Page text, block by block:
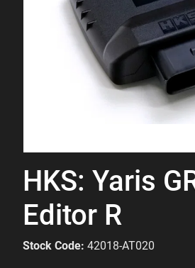
HKS: Yaris
Editor R
Stock Code: 42018-AT020